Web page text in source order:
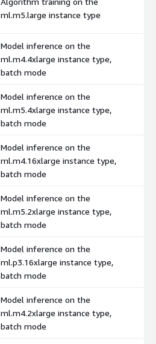
ml.m5.large instance type
Model inference on the
ml.m4.4xlarge instance type,
batch mode
Model inference on the
ml.m5.4xlarge instance type,
batch mode
Model inference on the
ml.m4.16xlarge instance type,
batch mode
Model inference on the
ml.m5.2xlarge instance type,
batch mode
Model inference on the
ml.p3.16xlarge instance type,
batch mode
Model inference on the
ml.m4.2xlarge instance type,
batch mode